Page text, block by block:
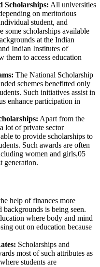
Scholarships: All universities
on meritorious
student, and
some scholarships available
at the Indian
Indian Institutes of
to access education
The National Scholarship
schemes benefitted only
Such initiatives assist in
enhance participation in
Apart from the
lot of private sector
to provide scholarships to
Such awards are often
women and girls,05
generation.
help of finances more
is being seen.
where body and mind
out on education because
Scholarships and
most of such attributes as
students are